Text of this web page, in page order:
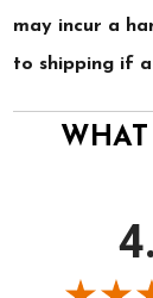
may incur a
to shipping if
WHAT